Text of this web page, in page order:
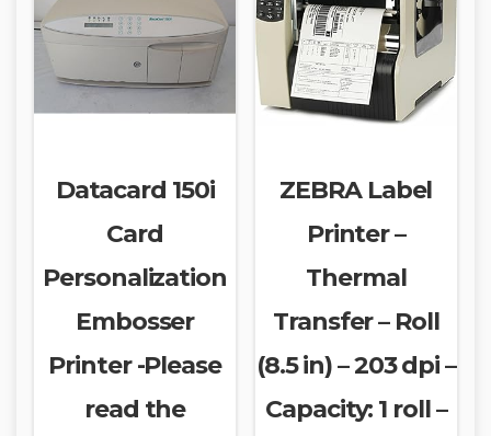
Datacard 150i
Card
Personalization
Embosser
Printer -Please
read the
ZEBRA Label
Printer –
Thermal
Transfer – Roll
(8.5 in) – 203 dpi –
Capacity: 1 roll –